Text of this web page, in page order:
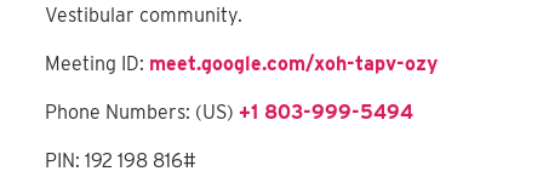
Vestibular community.
Meeting ID: meet.google.com/xoh-tapv-ozy
Phone Numbers: (US)+1 803-999-5494
PIN: 192 198 816#